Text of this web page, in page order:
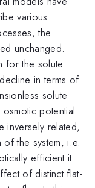
various
the
unchanged.
for the solute
in terms of
solute
potential
inversely related,
of the system, i.e.
efficient it
of distinct flat-